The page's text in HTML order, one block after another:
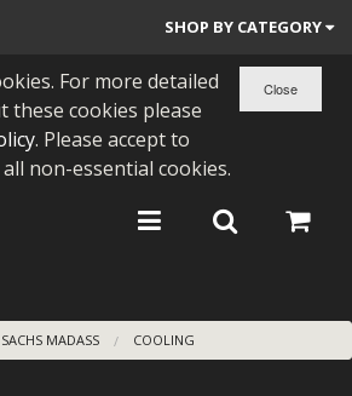
SHOP BY CATEGORY
For more detailed
cookies please
. Please accept to
non-essential cookies.
SACHS MADASS COOLING